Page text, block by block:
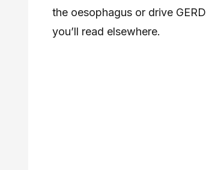
the oesophagus or drive
you’ll read elsewhere.